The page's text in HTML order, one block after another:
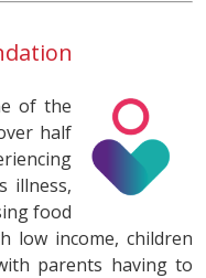
of the
half
illness,
food
low income, children
parents having to